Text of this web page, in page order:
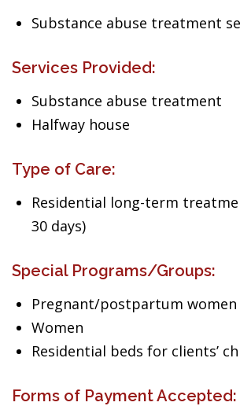
Substance abuse treatment
Services Provided:
Substance abuse treatment
Halfway house
Type of Care:
Residential long-term
30 days)
Special Programs/Groups:
Pregnant/postpartum women
Women
Residential beds for clients’
Forms of Payment Accepted: